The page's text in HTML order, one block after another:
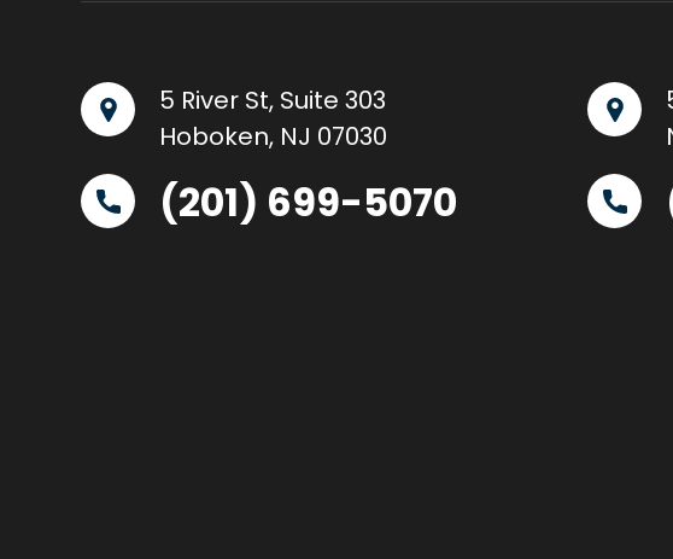
5 River St, Suite 303
Hoboken, NJ 07030
(201) 699-5070